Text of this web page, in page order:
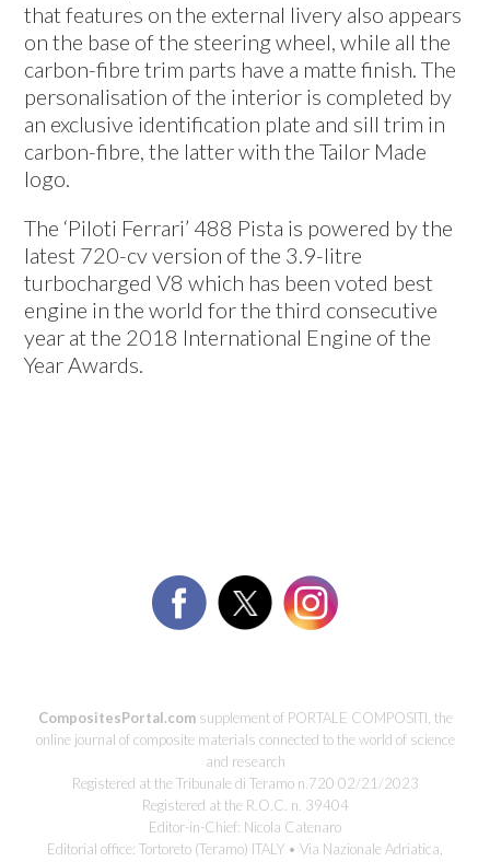
that features on the external livery also appears
on the base of the steering wheel, while all the
carbon-fibre trim parts have a matte finish. The
personalisation of the interior is completed by
an exclusive identification plate and sill trim in
carbon-fibre, the latter with the Tailor Made
logo.
The ‘Piloti Ferrari’ 488 Pista is powered by the
latest 720-cv version of the 3.9-litre
turbocharged V8 which has been voted best
engine in the world for the third consecutive
year at the 2018 International Engine of the
Year Awards.
CompositesPortal.comsupplement of PORTALE COMPOSITI, the
online journal of composite materials connected to the world of science
and research
Registered at the Tribunale di Teramo n.720 02/21/2023
Registered at the R.O.C. n. 39404
Editor-in-Chief: Nicola Catenaro
Editorial office: Tortoreto (Teramo) ITALY • Via Nazionale Adriatica,